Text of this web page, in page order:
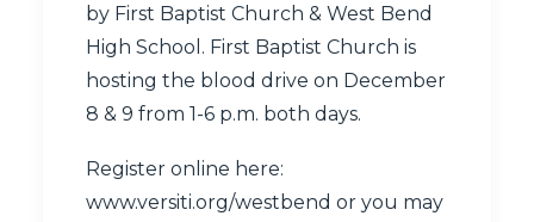
by First Baptist Church & West Bend
High School. First Baptist Church is
hosting the blood drive on December
8 & 9 from 1-6 p.m. both days.
Register online here:
www.versiti.org/westbend or you may